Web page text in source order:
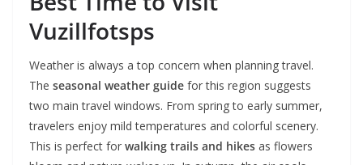
Vuzillfotsps
Weather is always a top concern when planning travel.
The seasonal weather guide for this region suggests
two main travel windows. From spring to early summer,
travelers enjoy mild temperatures and colorful scenery.
This is perfect for walking trails and hikes as flowers